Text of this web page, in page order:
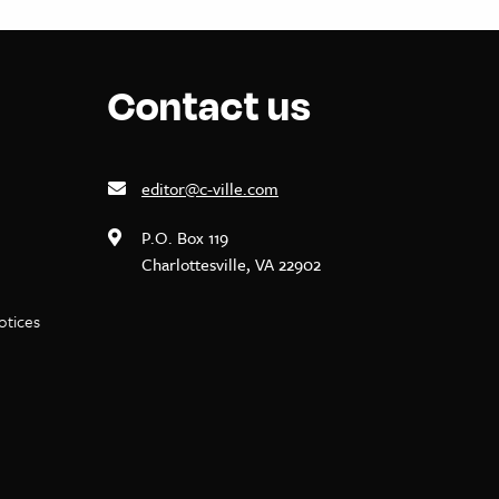
Contact us
editor@c-ville.com
P.O. Box 119
Charlottesville, VA 22902